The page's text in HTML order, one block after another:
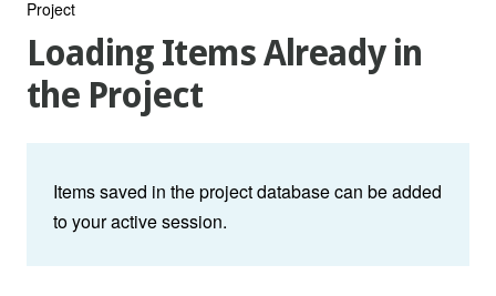
Project
Loading Items Already in
the Project
Items saved in the project database can be added
to your active session.